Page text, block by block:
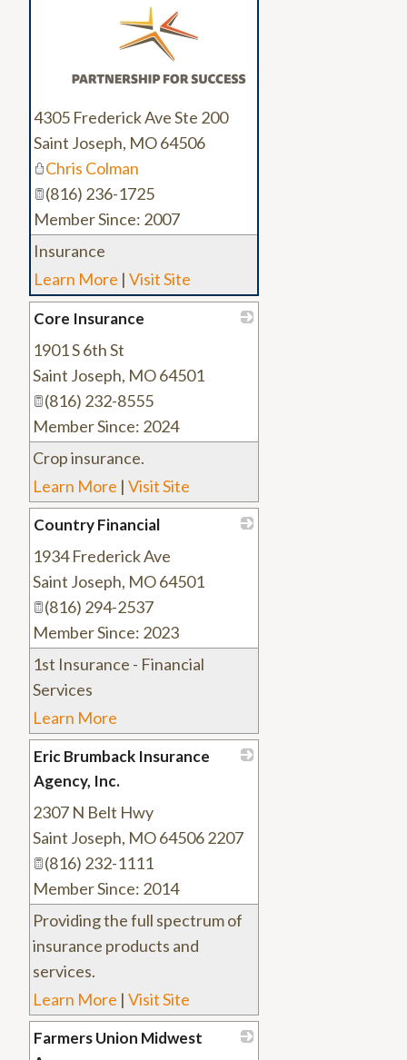
4305 Frederick Ave Ste 200
Saint Joseph, MO64506
Chris Colman
(816) 236-1725
Member Since: 2007
Insurance
Learn More | Visit Site
Core Insurance
1901 S 6th St
Saint Joseph, MO64501
(816) 232-8555
Member Since: 2024
Crop insurance.
Learn More | Visit Site
Country Financial
1934 Frederick Ave
Saint Joseph, MO64501
(816) 294-2537
Member Since: 2023
1st Insurance - Financial
Services
Learn More
Eric Brumback Insurance
Agency, Inc.
2307 N Belt Hwy
Saint Joseph, MO64506 2207
(816) 232-1111
Member Since: 2014
Providing the full spectrum of
insurance products and
services.
Learn More | Visit Site
Farmers Union Midwest